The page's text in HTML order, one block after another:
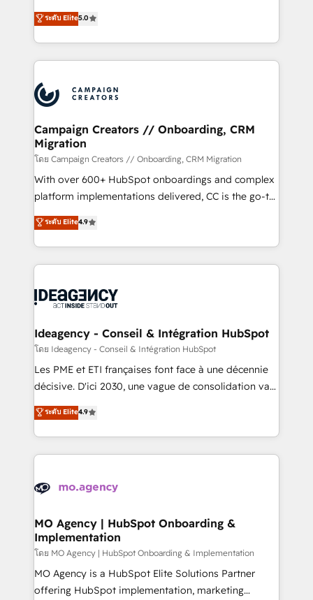
highly experienced team of solutions experts will
ensure that you achieve maximum adoption and
ROI from your HubSpot investment. Use our
extensive HubSpot, sales, marketing, service and
HubSpot journey, design and implement your
processes and skilfully bring your revenue
infrastructure to life. Our collaborative approach
keeps you in control whilst we plan and support the
route to your revenue goals. We have successfully
supported over 500 organisations with HubSpot
implementation, optimisation, training, and
methodology will ensure that you receive the best
deployment experience possible. Whether you are
expertise to deliver the solutions you need.
ระดับ Elite5.0
Campaign Creators // Onboarding, CRM
Migration
โดย Campaign Creators // Onboarding, CRM Migration
With over 600+ HubSpot onboardings and complex
platform implementations delivered, CC is the go-to
Elite Solutions Partner for businesses ready to
migrate, replatform, and scale smarter. We specialize
in high-impact CRM and CMS migrations and
onboarding from platforms like Salesforce, NetSuite,
WordPress and legacy CRMs, turning fragmented
architectures that accelerate revenue operations and
performance. - Multi-object CRM migration, cleanup,
and implementation. - Pre-built and custom
integrations across your full tech stack. - Custom
- Dashboards, lifecycle campaigns, and lead
nurturing sequences. - Cross-hub setup across
scalable retainers. Let’s make HubSpot your most
powerful growth engine. Built to convert, scale, and
ระดับ Elite4.9
Ideagency - Conseil & Intégration HubSpot
โดย Ideagency - Conseil & Intégration HubSpot
Les PME et ETI françaises font face à une décennie
décisive. D'ici 2030, une vague de consolidation va
recomposer le marché. Seules survivront les
entreprises qui auront réussi leur transformation. Le
problème ? 58% des dirigeants savent que l'IA est
vitale pour leur survie. Mais 57% n'ont aucune
données. C'est le paradoxe français : conscience
Augmentée. Ce n'est pas une entreprise qui utilise
l'IA. C'est une organisation qui a réussi la symbiose
entre l'expertise humaine et l'intelligence artificielle.
Pas pour remplacer l'humain, mais pour l'augmenter.
Chez Ideagency, nous accompagnons cette
ระดับ Elite4.9
MO Agency | HubSpot Onboarding &
Implementation
โดย MO Agency | HubSpot Onboarding & Implementation
MO Agency is a HubSpot Elite Solutions Partner
offering HubSpot implementation, marketing